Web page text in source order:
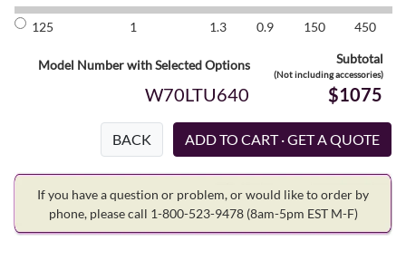
125 1 1.3 0.9 150 450
Model Number with Selected Options Subtotal
(Not including accessories)
W70LTU640 $1075
BACK
If you have a question or problem, or would like to order by
phone, please call 1-800-523-9478 (8am-5pm EST M-F)